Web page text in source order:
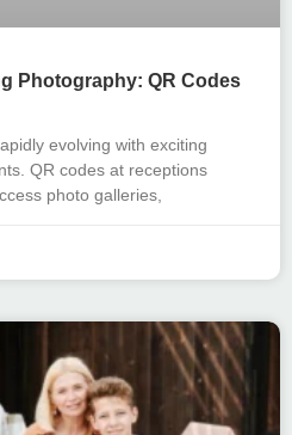
Photography: QR Codes
evolving with exciting
QR codes at receptions
photo galleries,